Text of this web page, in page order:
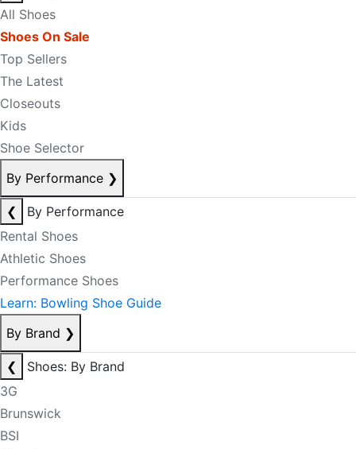
All Shoes
Shoes On Sale
Top Sellers
The Latest
Closeouts
Kids
Shoe Selector
By Performance ❯
❮
By Performance
Rental Shoes
Athletic Shoes
Performance Shoes
Learn: Bowling Shoe Guide
By Brand ❯
❮
Shoes: By Brand
3G
Brunswick
BSI